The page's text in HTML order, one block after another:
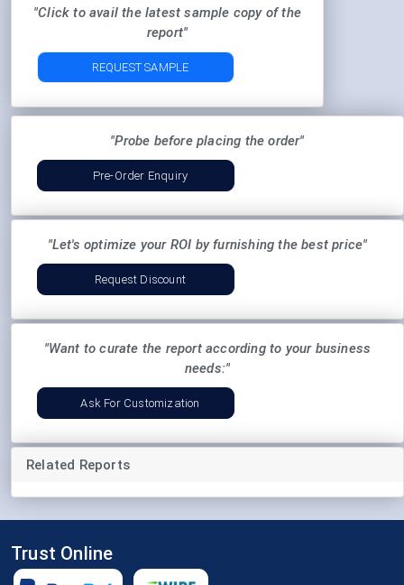
"Click to avail the latest sample copy of the
report"
REQUEST SAMPLE
"Probe before placing the order"
Pre-Order Enquiry
"Let's optimize your ROI by furnishing the best price"
Request Discount
"Want to curate the report according to your business
needs:"
Ask For Customization
Related Reports
Trust Online